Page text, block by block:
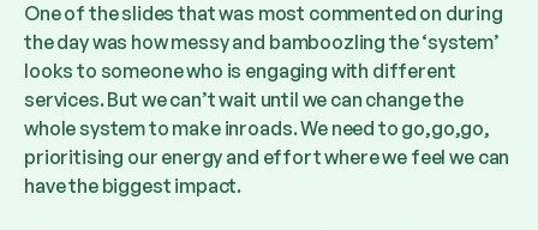
One of the slides that was most commented on during
the day was how messy and bamboozling the ‘system’
looks to someone who is engaging with different
services. But we can’t wait until we can change the
whole system to make inroads. We need to go,go,go,
prioritising our energy and effort where we feel we can
have the biggest impact.